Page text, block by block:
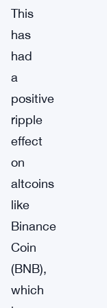
This
has
had
a
positive
ripple
effect
on
altcoins
like
Binance
Coin
(BNB),
which